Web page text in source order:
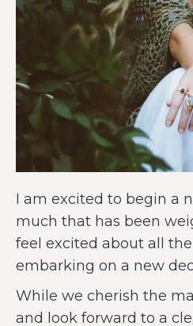
I am excited to begin a
much that has been
feel excited about all
embarking on a new
While we cherish the
and look forward to a